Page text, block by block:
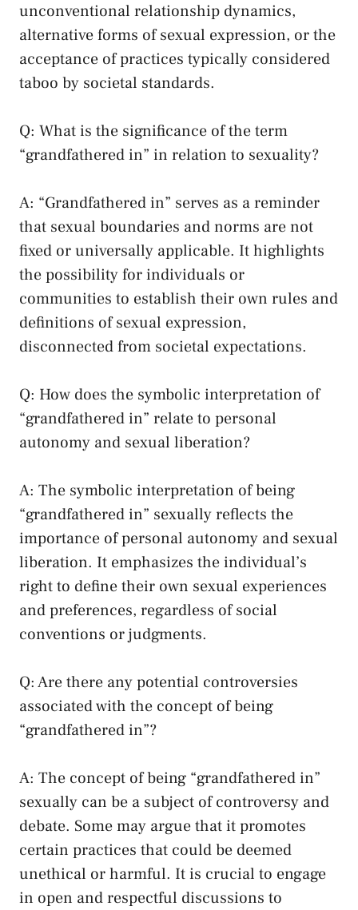
⁣unconventional relationship dynamics,
alternative forms ⁣of sexual expression, or the
acceptance of practices typically considered
taboo by societal standards.
Q: What is the significance of the term
“grandfathered in” in relation‍ to sexuality?
A: “Grandfathered ‍in” ⁣serves as a reminder
that sexual boundaries and norms are not
fixed or universally applicable.⁤ It highlights
the possibility for individuals or
communities to ⁢establish their own rules and
definitions of sexual expression,
disconnected from societal expectations.
Q: How does the symbolic interpretation of
“grandfathered in” relate to personal
autonomy and sexual liberation?
A: The symbolic interpretation of being
“grandfathered in” sexually reflects the
importance ‌of personal autonomy and sexual
liberation. ⁢It emphasizes ⁣the individual’s
right to define their own sexual experiences
and preferences, regardless of social
conventions​ or ‌judgments.
Q: Are there any potential controversies
associated with the concept of being
“grandfathered in”?
A: ‍The concept of being “grandfathered in”
sexually can​ be a subject of controversy and
debate. Some may⁢ argue that it promotes
certain practices that⁢ could be deemed
‍unethical ⁢or harmful. It is crucial to engage
in open and respectful discussions⁢ to